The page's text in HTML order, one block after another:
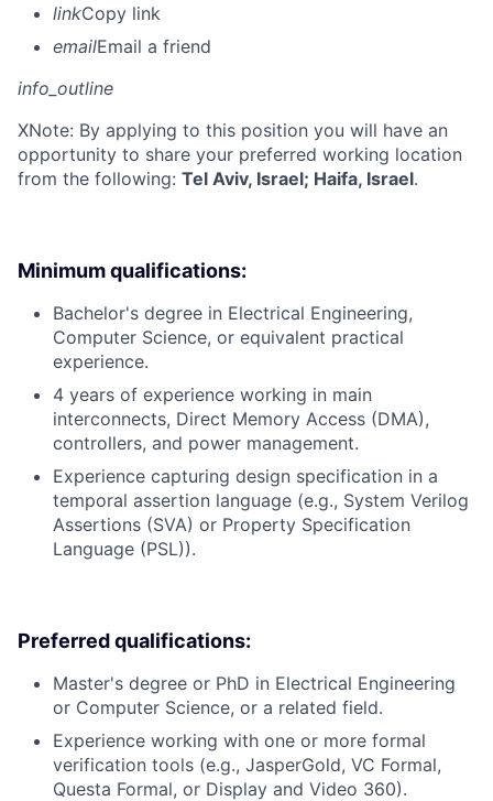
linkCopy link
emailEmail a friend
info_outline
XNote: By applying to this position you will have an
opportunity to share your preferred working location
from the following: Tel Aviv, Israel; Haifa, Israel.
Minimum qualifications:
Bachelor's degree in Electrical Engineering,
Computer Science, or equivalent practical
experience.
4 years of experience working in main
interconnects, Direct Memory Access (DMA),
controllers, and power management.
Experience capturing design specification in a
temporal assertion language (e.g., System Verilog
Assertions (SVA) or Property Specification
Language (PSL)).
Preferred qualifications:
Master's degree or PhD in Electrical Engineering
or Computer Science, or a related field.
Experience working with one or more formal
verification tools (e.g., JasperGold, VC Formal,
Questa Formal, or Display and Video 360).